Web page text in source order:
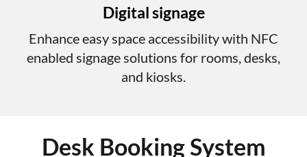
Digital signage
Enhance easy space accessibility with NFC
enabled signage solutions for rooms, desks,
and kiosks.
Desk Booking System